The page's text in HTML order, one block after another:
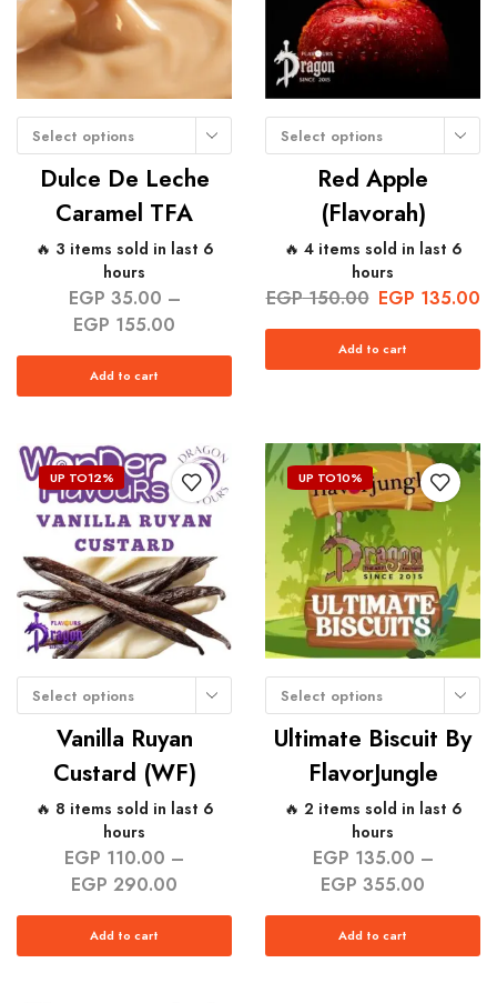
Select options
Dulce De Leche
Caramel TFA
🔥 3 items sold in last 6
hours
EGP 35.00 –
EGP 155.00
Add to cart
Select options
Red Apple
(Flavorah)
🔥 4 items sold in last 6
hours
EGP150.00 EGP 135.00
Add to cart
UP TO12%
Select options
Vanilla Ruyan
Custard (WF)
🔥 8 items sold in last 6
hours
EGP 110.00 –
EGP 290.00
Add to cart
UP TO10%
Select options
Ultimate Biscuit By
FlavorJungle
🔥 2 items sold in last 6
hours
EGP 135.00 –
EGP 355.00
Add to cart